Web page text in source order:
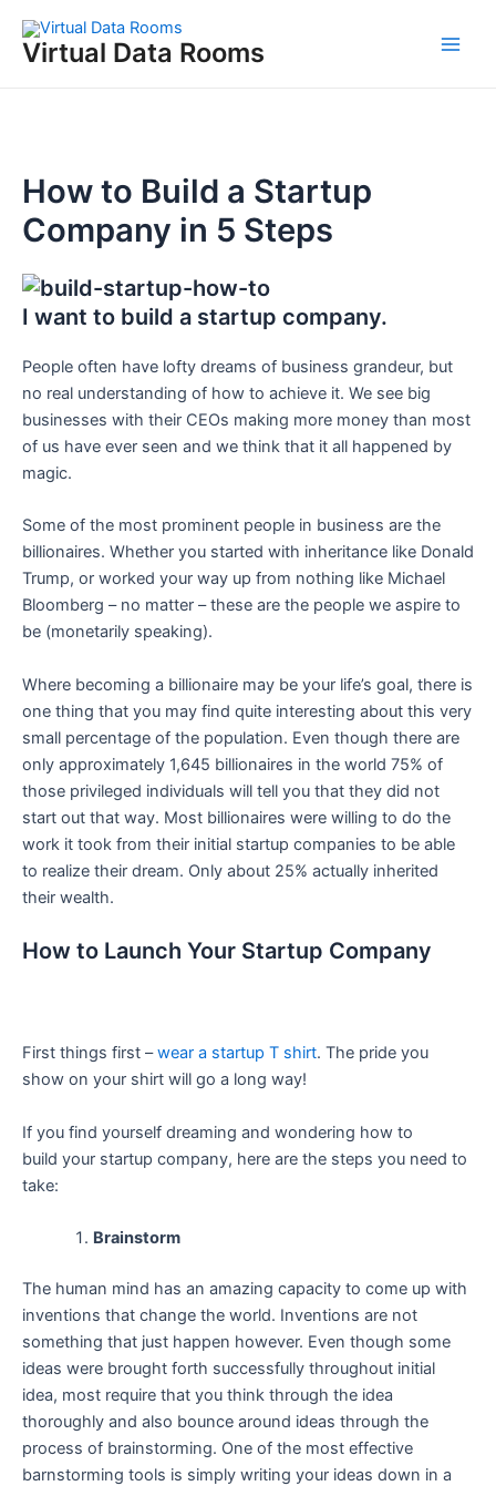
content
Virtual Data Rooms
How to Build a Startup
Company in 5 Steps
I want to build a startup company.
People often have lofty dreams of business grandeur, but
no real understanding of how to achieve it. We see big
businesses with their CEOs making more money than most
of us have ever seen and we think that it all happened by
magic.
Some of the most prominent people in business are the
billionaires. Whether you started with inheritance like Donald
Trump, or worked your way up from nothing like Michael
Bloomberg – no matter – these are the people we aspire to
be (monetarily speaking).
Where becoming a billionaire may be your life’s goal, there is
one thing that you may find quite interesting about this very
small percentage of the population. Even though there are
only approximately 1,645 billionaires in the world 75% of
those privileged individuals will tell you that they did not
start out that way. Most billionaires were willing to do the
work it took from their initial startup companies to be able
to realize their dream. Only about 25% actually inherited
their wealth.
How to Launch Your Startup Company
First things first –wear a startup T shirt. The pride you
show on your shirt will go a long way!
If you find yourself dreaming and wondering how to
build your startup company, here are the steps you need to
take:
Brainstorm
The human mind has an amazing capacity to come up with
inventions that change the world. Inventions are not
something that just happen however. Even though some
ideas were brought forth successfully throughout initial
idea, most require that you think through the idea
thoroughly and also bounce around ideas through the
process of brainstorming. One of the most effective
barnstorming tools is simply writing your ideas down in a